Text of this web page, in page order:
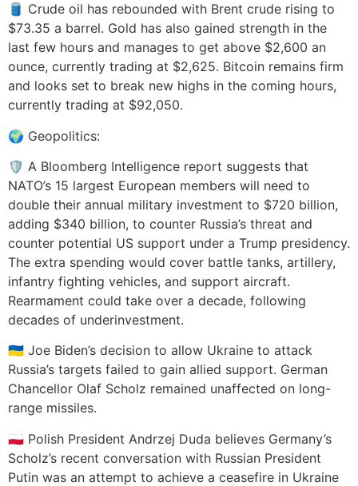
🛢️ Crude oil has rebounded with Brent crude rising to
$73.35 a barrel. Gold has also gained strength in the
last few hours and manages to get above $2,600 an
ounce, currently trading at $2,625. Bitcoin remains firm
and looks set to break new highs in the coming hours,
currently trading at $92,050.
🌍 Geopolitics:
🛡️ A Bloomberg Intelligence report suggests that
NATO’s 15 largest European members will need to
double their annual military investment to $720 billion,
adding $340 billion, to counter Russia’s threat and
counter potential US support under a Trump presidency.
The extra spending would cover battle tanks, artillery,
infantry fighting vehicles, and support aircraft.
Rearmament could take over a decade, following
decades of underinvestment.
🇺🇦 Joe Biden’s decision to allow Ukraine to attack
Russia’s targets failed to gain allied support. German
Chancellor Olaf Scholz remained unaffected on long-
range missiles.
🇵🇱 Polish President Andrzej Duda believes Germany’s
Scholz’s recent conversation with Russian President
Putin was an attempt to achieve a ceasefire in Ukraine